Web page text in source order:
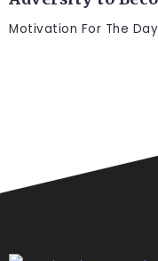
Motivation For The Day